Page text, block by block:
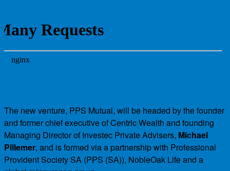
The new venture, PPS Mutual, will be headed by the founder
and former chief executive of Centric Wealth and founding
Managing Director of Investec Private Advisers, Michael
Pillemer, and is formed via a partnership with Professional
Provident Society SA (PPS (SA)), NobleOak Life and a